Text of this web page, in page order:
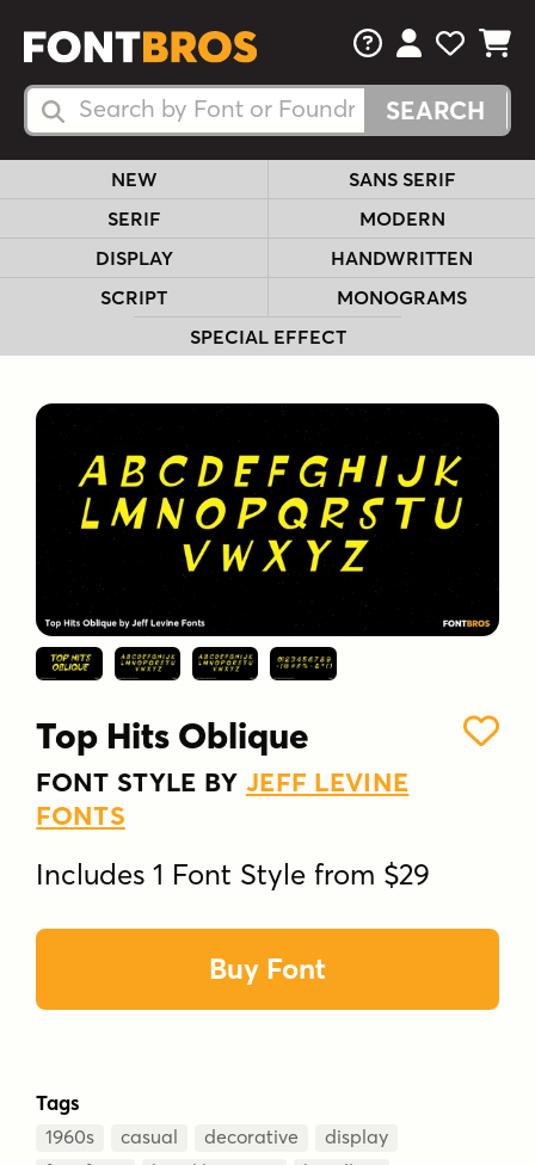
Search Fonts
Search Fonts
FAQsView Your
View
View
NEW
SANS SERIF
SERIF
MODERN
DISPLAY
HANDWRITTEN
SCRIPT
MONOGRAMS
SPECIAL EFFECT
Top Hits Oblique
FONT STYLE BY JEFF LEVINE
FONTS
Includes 1 Font Style from $29
Buy Font
Tags
1960s casual decorative
display